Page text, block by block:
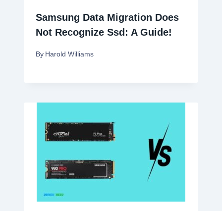
Samsung Data Migration Does
Not Recognize Ssd: A Guide!
By Harold Williams